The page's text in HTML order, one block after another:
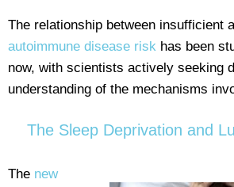
The relationship between insufficient
autoimmune disease risk has been
now, with scientists actively seeking
understanding of the mechanisms
The Sleep Deprivation and
The new